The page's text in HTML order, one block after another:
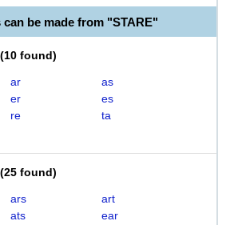
can be made from "STARE"
(10 found)
ar
as
er
es
re
ta
(25 found)
ars
art
ats
ear